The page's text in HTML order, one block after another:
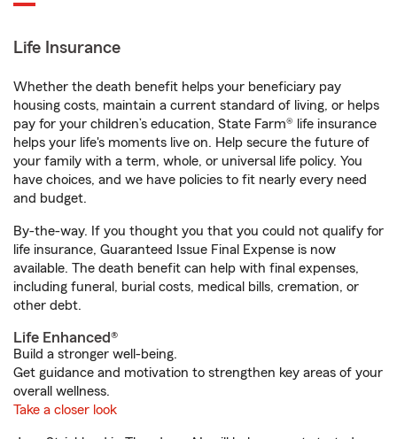
Life Insurance
Whether the death benefit helps your beneficiary pay
housing costs, maintain a current standard of living, or helps
pay for your children’s education, State Farm® life insurance
helps your life's moments live on. Help secure the future of
your family with a term, whole, or universal life policy. You
have choices, and we have policies to fit nearly every need
and budget.
By-the-way. If you thought you that you could not qualify for
life insurance, Guaranteed Issue Final Expense is now
available. The death benefit can help with final expenses,
including funeral, burial costs, medical bills, cremation, or
other debt.
Life Enhanced®
Build a stronger well-being.
Get guidance and motivation to strengthen key areas of your
overall wellness.
Take a closer look